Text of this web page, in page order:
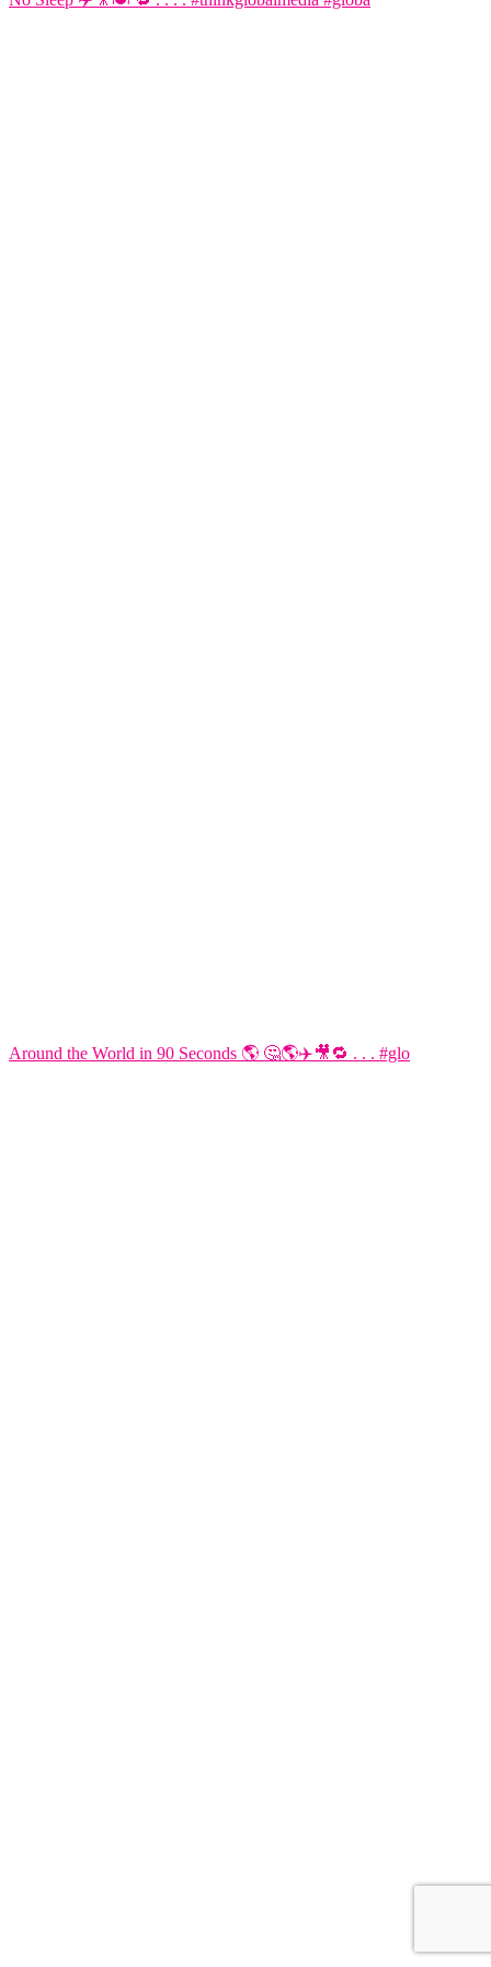
Around the World in 90 Seconds 🌎 🤔🌎✈️🎥🔁 . . . #glo